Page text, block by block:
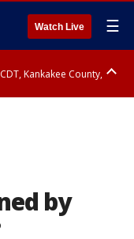
Watch Live ☰
Kankakee County,
by